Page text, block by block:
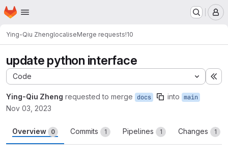
Skip to main content
Homepage
Ying-Qiu ZhenglocaliseMerge requests!10
update python interface
Code
Ying-Qiu Zheng requested to merge docs into main
Nov 03, 2023
Overview 0 Commits 1 Pipelines 1 Changes 1